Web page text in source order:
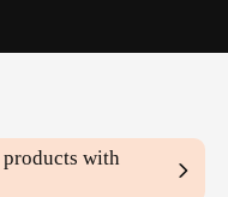
products with